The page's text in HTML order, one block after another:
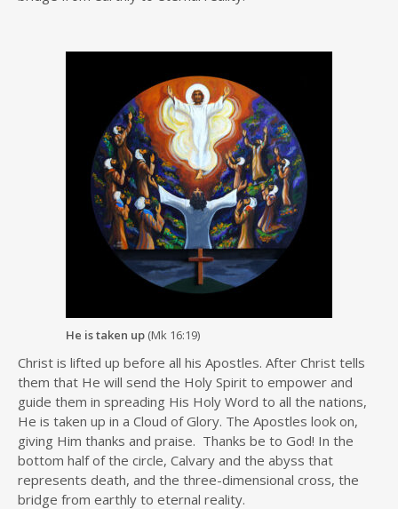
He is taken up (Mk 16:19)
Christ is lifted up before all his Apostles. After Christ tells
them that He will send the Holy Spirit to empower and
guide them in spreading His Holy Word to all the nations,
He is taken up in a Cloud of Glory. The Apostles look on,
giving Him thanks and praise. Thanks be to God! In the
bottom half of the circle, Calvary and the abyss that
represents death, and the three-dimensional cross, the
bridge from earthly to eternal reality.